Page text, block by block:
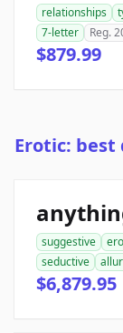
relationships
7-letter
Reg.
$879.99
Erotic: best
suggestive
seductive
$6,879.95